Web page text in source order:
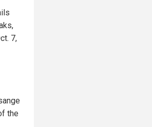
7,
the